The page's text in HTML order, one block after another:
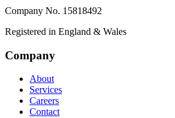
Company No. 15818492
Registered in England & Wales
Company
About
Services
Careers
Contact